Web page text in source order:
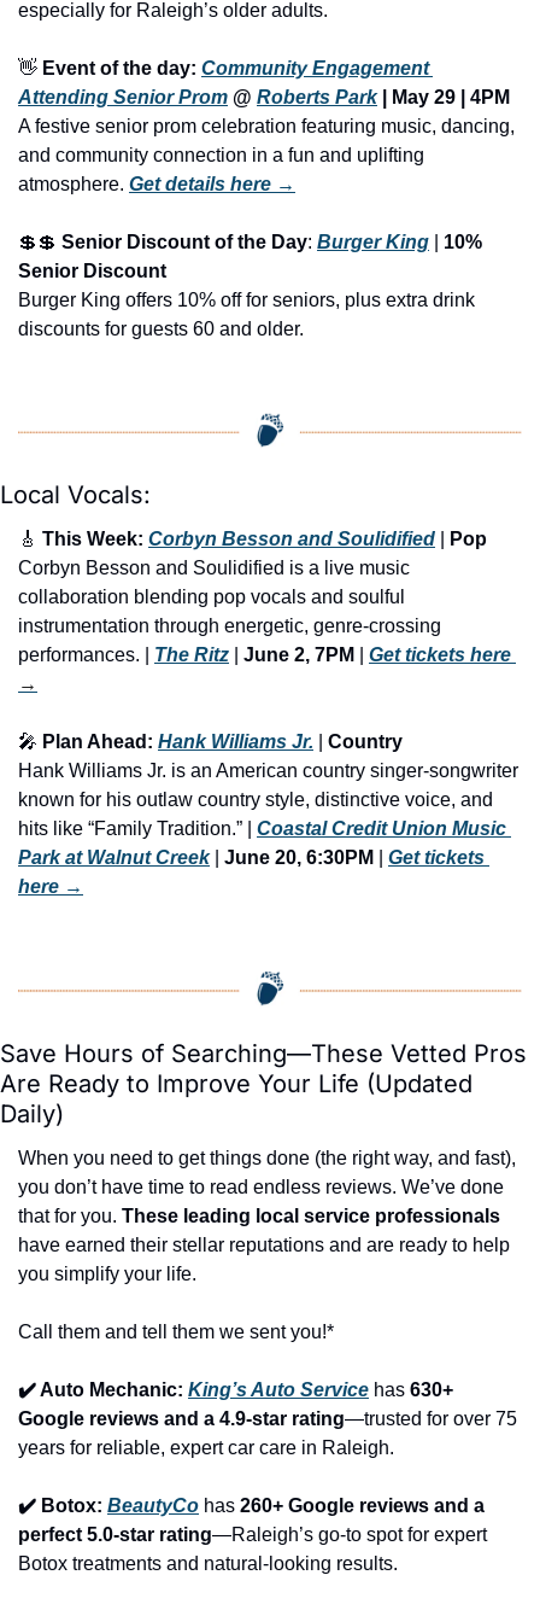
especially for Raleigh’s older adults.
👋 Event of the day: Community Engagement
Attending Senior Prom @ Roberts Park |
May 29 | 4PM
A festive senior prom celebration featuring music, dancing,
and community connection in a fun and uplifting
atmosphere. Get details here →
💲 💲 Senior Discount of the Day: Burger King
10%
Senior Discount
Burger King offers 10% off for seniors, plus extra drink
discounts for guests 60 and older.
Local Vocals:
🎸 This Week: Corbyn Besson and Soulidified
Pop
Corbyn Besson and Soulidified is a live music
collaboration blending pop vocals and soulful
instrumentation through energetic, genre-crossing
performances. | The Ritz June 2, 7PM
Get tickets here
→
🎤 Plan Ahead: Hank Williams Jr.
Country
Hank Williams Jr. is an American country singer-songwriter
known for his outlaw country style, distinctive voice, and
hits like “Family Tradition.” | Coastal Credit Union Music
Park at Walnut Creek | June 20, 6:30PM
Get tickets
here →
Save Hours of Searching—These Vetted Pros
Are Ready to Improve Your Life (Updated
Daily)
When you need to get things done (the right way, and fast),
you don’t have time to read endless reviews. We’ve done
that for you. These leading local service professionals
have earned their stellar reputations and are ready to help
you simplify your life.
Call them and tell them we sent you!*
✔️ Auto Mechanic: King’s Auto Service has 630+
Google reviews and a 4.9-star rating—trusted for over 75
years for reliable, expert car care in Raleigh.
✔️ Botox: BeautyCo has 260+ Google reviews and a
perfect 5.0-star rating—Raleigh’s go-to spot for expert
Botox treatments and natural-looking results.